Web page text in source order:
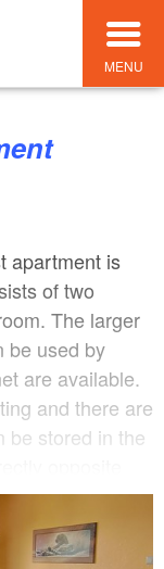
MENU
apartment is
of two
The larger
be used by
are available.
and there are
be stored in the
opposite
to four people,
bed. There